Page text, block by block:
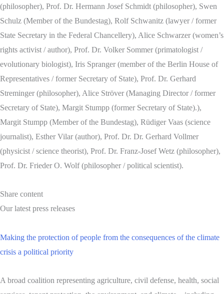
(philosopher), Prof. Dr. Hermann Josef Schmidt (philosopher), Swen
Schulz (Member of the Bundestag), Rolf Schwanitz (lawyer / former
State Secretary in the Federal Chancellery), Alice Schwarzer (women’s
rights activist / author), Prof. Dr. Volker Sommer (primatologist /
evolutionary biologist), Iris Spranger (member of the Berlin House of
Representatives / former Secretary of State), Prof. Dr. Gerhard
Streminger (philosopher), Alice Ströver (Managing Director / former
Secretary of State), Margit Stumpp (former Secretary of State).),
Margit Stumpp (Member of the Bundestag), Rüdiger Vaas (science
journalist), Esther Vilar (author), Prof. Dr. Dr. Gerhard Vollmer
(physicist / science theorist), Prof. Dr. Franz-Josef Wetz (philosopher),
Prof. Dr. Frieder O. Wolf (philosopher / political scientist).
Share content
Our latest press releases
Making the protection of people from the consequences of the climate
crisis a political priority
A broad coalition representing agriculture, civil defense, health, social